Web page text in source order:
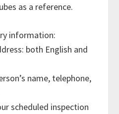
as a reference.
information:
both English and
name, telephone,
scheduled inspection